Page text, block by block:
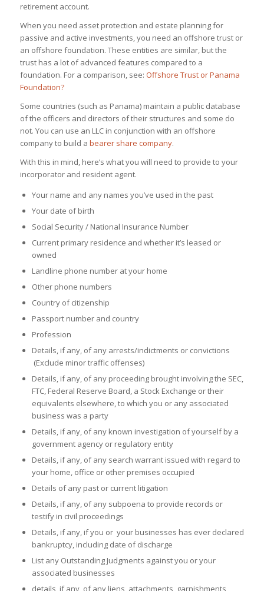
retirement account.
When you need asset protection and estate planning for
passive and active investments, you need an offshore trust or
an offshore foundation. These entities are similar, but the
trust has a lot of advanced features compared to a
foundation. For a comparison, see: Offshore Trust or Panama
Foundation?
Some countries (such as Panama) maintain a public database
of the officers and directors of their structures and some do
not. You can use an LLC in conjunction with an offshore
company to build a bearer share company.
With this in mind, here’s what you will need to provide to your
incorporator and resident agent.
Your name and any names you’ve used in the past
Your date of birth
Social Security / National Insurance Number
Current primary residence and whether it’s leased or
owned
Landline phone number at your home
Other phone numbers
Country of citizenship
Passport number and country
Profession
Details, if any, of any arrests/indictments or convictions
(Exclude minor traffic offenses)
Details, if any, of any proceeding brought involving the SEC,
FTC, Federal Reserve Board, a Stock Exchange or their
equivalents elsewhere, to which you or any associated
business was a party
Details, if any, of any known investigation of yourself by a
government agency or regulatory entity
Details, if any, of any search warrant issued with regard to
your home, office or other premises occupied
Details of any past or current litigation
Details, if any, of any subpoena to provide records or
testify in civil proceedings
Details, if any, if you or your businesses has ever declared
bankruptcy, including date of discharge
List any Outstanding Judgments against you or your
associated businesses
details, if any, of any liens, attachments, garnishments,